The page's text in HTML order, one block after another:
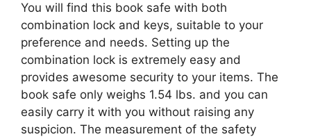
You will find this book safe with both
combination lock and keys, suitable to your
preference and needs. Setting up the
combination lock is extremely easy and
provides awesome security to your items. The
book safe only weighs 1.54 lbs. and you can
easily carry it with you without raising any
suspicion. The measurement of the safety